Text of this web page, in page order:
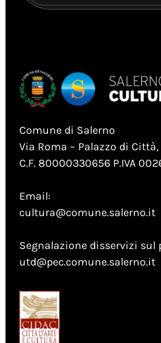
Comune di Salerno
Via Roma – Palazzo di Città,
C.F. 80000330656 P.IVA
Email:
cultura@comune.salerno.it
Segnalazione disservizi sul
utd@pec.comune.salerno.it